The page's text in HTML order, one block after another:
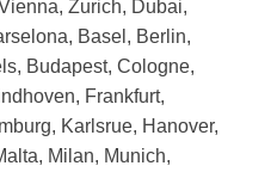
Zurich, Dubai,
Basel, Berlin,
Budapest, Cologne,
Frankfurt,
Karlsrue, Hanover,
Milan, Munich,